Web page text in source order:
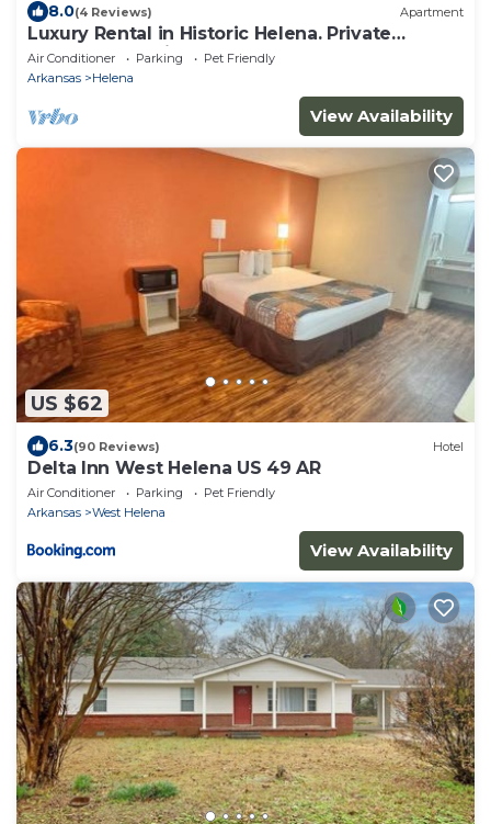
8.0(4 Reviews) Apartment
Luxury Rental in Historic Helena. Private
Balcony & Parking. Near Clarksdale!
Air Conditioner Parking
Pet Friendly
Arkansas
Helena
View Availability
US $62
6.3(90 Reviews) Hotel
Delta Inn West Helena US 49 AR
Air Conditioner Parking
Pet Friendly
Arkansas
West Helena
View Availability